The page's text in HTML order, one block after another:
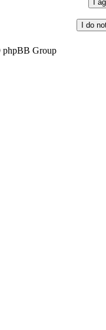
Group